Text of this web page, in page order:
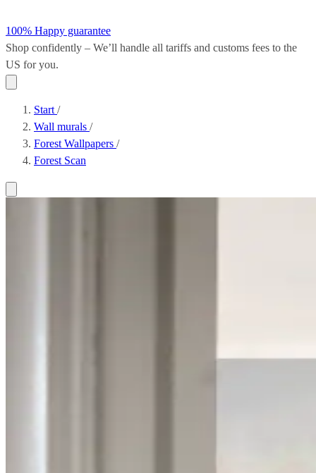
100% Happy guarantee
Shop confidently – We’ll handle all tariffs and customs fees to the
US for you.
Start /
Wall murals /
Forest Wallpapers /
Forest Scan